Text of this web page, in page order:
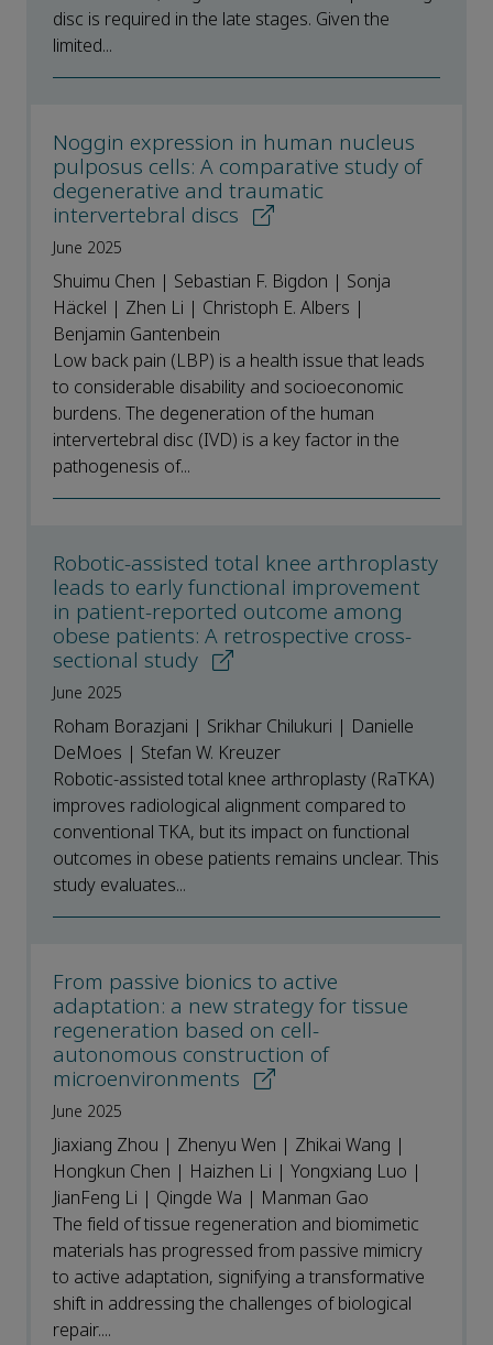
disc is required in the late stages. Given the
limited...
Noggin expression in human nucleus
pulposus cells: A comparative study of
degenerative and traumatic
intervertebral discs
June 2025
Shuimu Chen | Sebastian F. Bigdon | Sonja
Häckel | Zhen Li | Christoph E. Albers |
Benjamin Gantenbein
Low back pain (LBP) is a health issue that leads
to considerable disability and socioeconomic
burdens. The degeneration of the human
intervertebral disc (IVD) is a key factor in the
pathogenesis of...
Robotic-assisted total knee arthroplasty
leads to early functional improvement
in patient-reported outcome among
obese patients: A retrospective cross-
sectional study
June 2025
Roham Borazjani | Srikhar Chilukuri | Danielle
DeMoes | Stefan W. Kreuzer
Robotic-assisted total knee arthroplasty (RaTKA)
improves radiological alignment compared to
conventional TKA, but its impact on functional
outcomes in obese patients remains unclear. This
study evaluates...
From passive bionics to active
adaptation: a new strategy for tissue
regeneration based on cell-
autonomous construction of
microenvironments
June 2025
Jiaxiang Zhou | Zhenyu Wen | Zhikai Wang |
Hongkun Chen | Haizhen Li | Yongxiang Luo |
JianFeng Li | Qingde Wa | Manman Gao
The field of tissue regeneration and biomimetic
materials has progressed from passive mimicry
to active adaptation, signifying a transformative
shift in addressing the challenges of biological
repair....